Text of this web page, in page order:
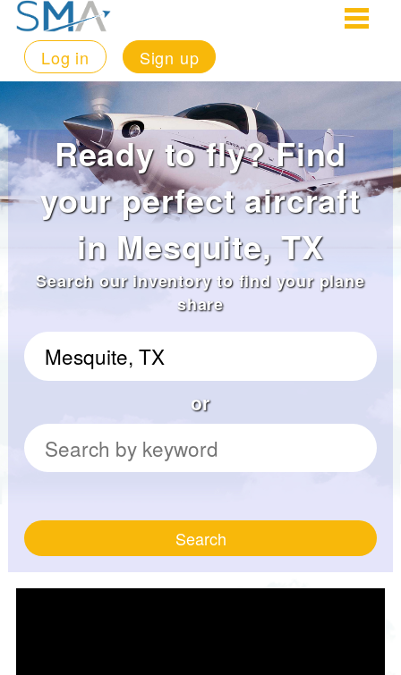
Log in Sign up
Ready to fly? Find
your perfect aircraft
in Mesquite, TX
Search our inventory to find your plane
share
or
Search